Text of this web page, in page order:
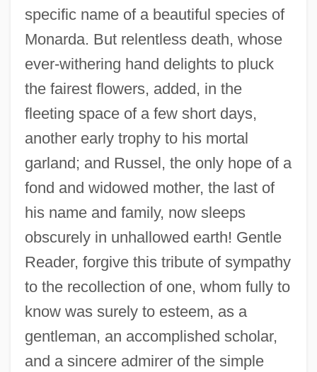
specific name of a beautiful species of
Monarda. But relentless death, whose
ever-withering hand delights to pluck
the fairest flowers, added, in the
fleeting space of a few short days,
another early trophy to his mortal
garland; and Russel, the only hope of a
fond and widowed mother, the last of
his name and family, now sleeps
obscurely in unhallowed earth! Gentle
Reader, forgive this tribute of sympathy
to the recollection of one, whom fully to
know was surely to esteem, as a
gentleman, an accomplished scholar,
and a sincere admirer of the simple